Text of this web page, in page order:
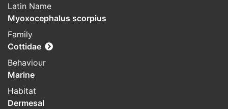
Latin Name
Myoxocephalus scorpius
Family
Cottidae
Behaviour
Marine
Habitat
Dermesal